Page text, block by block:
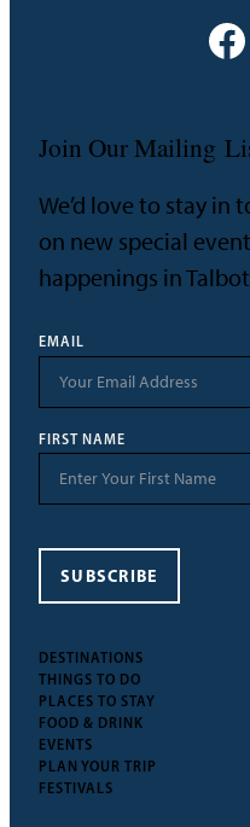
Facebook
DESTINATIONS
THINGS TO DO
PLACES TO STAY
FOOD & DRINK
EVENTS
PLAN YOUR TRIP
FESTIVALS
Join Our Mailing
We’d love to stay in
on new special
happenings in
EMAIL
FIRST NAME
SUBSCRIBE